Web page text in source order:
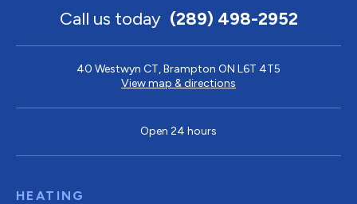
Call us today (289) 498-2952
40 Westwyn CT, Brampton ON L6T 4T5
View map & directions
Open 24 hours
HEATING